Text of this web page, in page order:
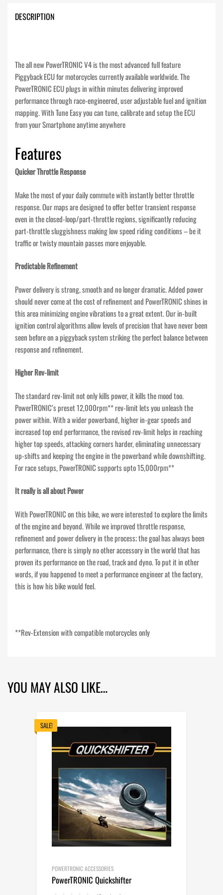
DESCRIPTION
The all new PowerTRONIC V4 is the most advanced full feature
Piggyback ECU for motorcycles currently available worldwide. The
PowerTRONIC ECU plugs in within minutes delivering improved
performance through race-engineered, user adjustable fuel and ignition
mapping. With Tune Easy you can tune, calibrate and setup the ECU
from your Smartphone anytime anywhere
Features
Quicker Throttle Response
Make the most of your daily commute with instantly better throttle
response. Our maps are designed to offer better transient response
even in the closed-loop/part-throttle regions, significantly reducing
part-throttle sluggishness making low speed riding conditions – be it
traffic or twisty mountain passes more enjoyable.
Predictable Refinement
Power delivery is strong, smooth and no longer dramatic. Added power
should never come at the cost of refinement and PowerTRONIC shines in
this area minimizing engine vibrations to a great extent. Our in-built
ignition control algorithms allow levels of precision that have never been
seen before on a piggyback system striking the perfect balance between
response and refinement.
Higher Rev-limit
The standard rev-limit not only kills power, it kills the mood too.
PowerTRONIC’s preset 12,000rpm** rev-limit lets you unleash the
power within. With a wider powerband, higher in-gear speeds and
increased top end performance, the revised rev-limit helps in reaching
higher top speeds, attacking corners harder, eliminating unnecessary
up-shifts and keeping the engine in the powerband while downshifting.
For race setups, PowerTRONIC supports upto 15,000rpm**
It really is all about Power
With PowerTRONIC on this bike, we were interested to explore the limits
of the engine and beyond. While we improved throttle response,
refinement and power delivery in the process; the goal has always been
performance, there is simply no other accessory in the world that has
proven its performance on the road, track and dyno. To put it in other
words, if you happened to meet a performance engineer at the factory,
this is how his bike would feel.
**Rev-Extension with compatible motorcycles only
YOU MAY ALSO LIKE…
SALE!
POWERTRONIC ACCESSORIES
PowerTRONIC Quickshifter